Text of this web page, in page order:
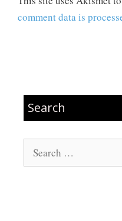
comment data is
Search
Search
for: